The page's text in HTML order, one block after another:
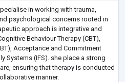
in working with trauma,
psychological concerns rooted in
approach is integrative and
Behaviour Therapy (CBT),
Acceptance and Commitment
Systems (IFS). she place a strong
ensuring that therapy is conducted
manner.